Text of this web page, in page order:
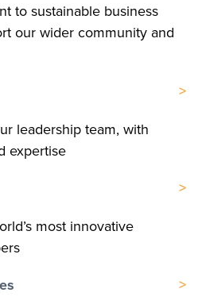
to sustainable business
our wider community and
leadership team, with
expertise
most innovative